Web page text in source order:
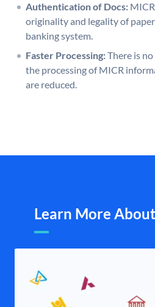
Authentication of Docs:
originality and legality of
banking system.
Faster Processing:There is
the processing of MICR
are reduced.
Learn More